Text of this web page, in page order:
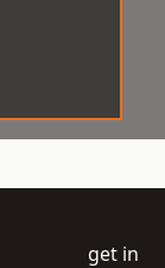
get in